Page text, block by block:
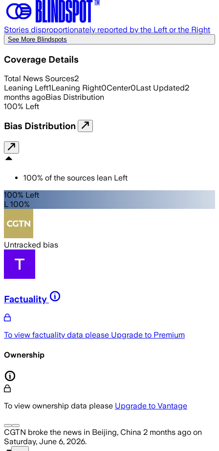
Stories disproportionately reported by the Left or the Right
See More Blindspots
Coverage Details
Total News Sources2
Leaning Left1Leaning Right0Center0Last Updated2
months agoBias Distribution
100% Left
Bias Distribution
100% of the sources lean Left
100% Left
L 100%
Untracked bias
Factuality
To view factuality data please Upgrade to Premium
Ownership
To view ownership data please Upgrade to Vantage
CGTN broke the news in Beijing, China 2 months ago on
Saturday, June 6, 2026.